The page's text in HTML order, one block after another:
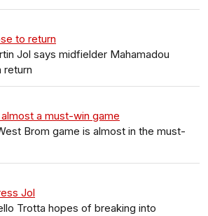
to return
Jol says midfielder Mahamadou
return
a must-win game
Brom game is almost in the must-
Jol
Trotta hopes of breaking into